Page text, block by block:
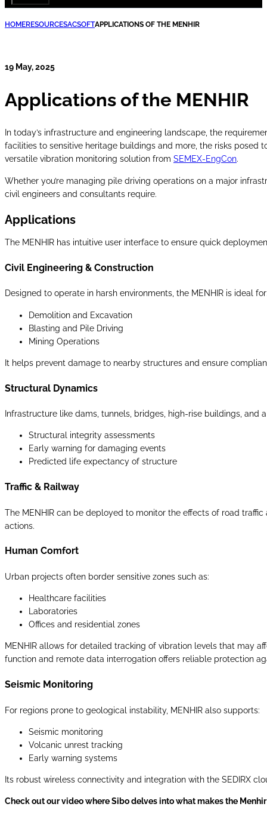
HOMERESOURCESACSOFTAPPLICATIONS OF THE MENHIR
19 May, 2025
Applications of the MENHIR
In today’s infrastructure and engineering landscape, the
facilities to sensitive heritage buildings and more, the risks
versatile vibration monitoring solution from SEMEX-EngCon.
Whether you’re managing pile driving operations on a major
civil engineers and consultants require.
Applications
The MENHIR has intuitive user interface to ensure quick
Civil Engineering & Construction
Designed to operate in harsh environments, the MENHIR is ideal
Demolition and Excavation
Blasting and Pile Driving
Mining Operations
It helps prevent damage to nearby structures and ensure
Structural Dynamics
Infrastructure like dams, tunnels, bridges, high-rise buildings,
Structural integrity assessments
Early warning for damaging events
Predicted life expectancy of structure
Traffic & Railway
The MENHIR can be deployed to monitor the effects of road
actions.
Human Comfort
Urban projects often border sensitive zones such as:
Healthcare facilities
Laboratories
Offices and residential zones
MENHIR allows for detailed tracking of vibration levels that may
function and remote data interrogation offers reliable protection
Seismic Monitoring
For regions prone to geological instability, MENHIR also supports:
Seismic monitoring
Volcanic unrest tracking
Early warning systems
Its robust wireless connectivity and integration with the SEDIRX
Check out our video where Sibo delves into what makes the